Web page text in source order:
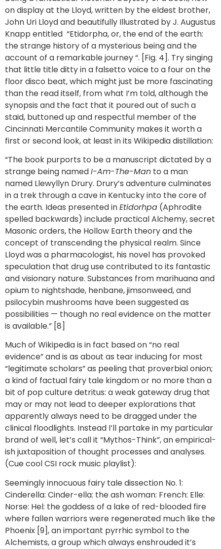
on display at the Lloyd, written by the eldest brother,
John Uri Lloyd and beautifully Illustrated by J. Augustus
Knapp entitled “Etidorpha, or, the end of the earth:
the strange history of a mysterious being and the
account of a remarkable journey “. [Fig. 4]. Try singing
that little title ditty in a falsetto voice to a four on the
floor disco beat, which might just be more fascinating
than the read itself, from what I’m told, although the
synopsis and the fact that it poured out of such a
staid, buttoned up and respectful member of the
Cincinnati Mercantile Community makes it worth a
first or second look, at least in its Wikipedia distillation:
“The book purports to be a manuscript dictated by a
strange being namedI-Am-The-Man to a man
named Llewyllyn Drury. Drury’s adventure culminates
in a trek through a cave in Kentucky into the core of
the earth. Ideas presented inEtidorhpa (Aphrodite
spelled backwards) include practical Alchemy, secret
Masonic orders, the Hollow Earth theory and the
concept of transcending the physical realm. Since
Lloyd was a pharmacologist, his novel has provoked
speculation that drug use contributed to its fantastic
and visionary nature. Substances from marihuana and
opium to nightshade, henbane, jimsonweed, and
psilocybin mushrooms have been suggested as
possibilities — though no real evidence on the matter
is available.” [8]
Much of Wikipedia is in fact based on “no real
evidence” and is as about as tear inducing for most
“legitimate scholars” as peeling that proverbial onion;
a kind of factual fairy tale kingdom or no more than a
bit of pop culture detritus: a weak gateway drug that
may or may not lead to deeper explorations that
apparently always need to be dragged under the
clinical floodlights. Instead I’ll partake in my particular
brand of well, let’s call it “Mythos-Think”, an empirical-
ish juxtaposition of thought processes and analyses.
(Cue cool CSI rock music playlist):
Seemingly innocuous fairy tale dissection No. 1:
Cinderella: Cinder-ella: the ash woman: French: Elle:
Norse: Hel: the goddess of a lake of red-blooded fire
where fallen warriors were regenerated much like the
Phoenix [9], an important pyrrhic symbol to the
Alchemists, a group which always enshrouded it’s